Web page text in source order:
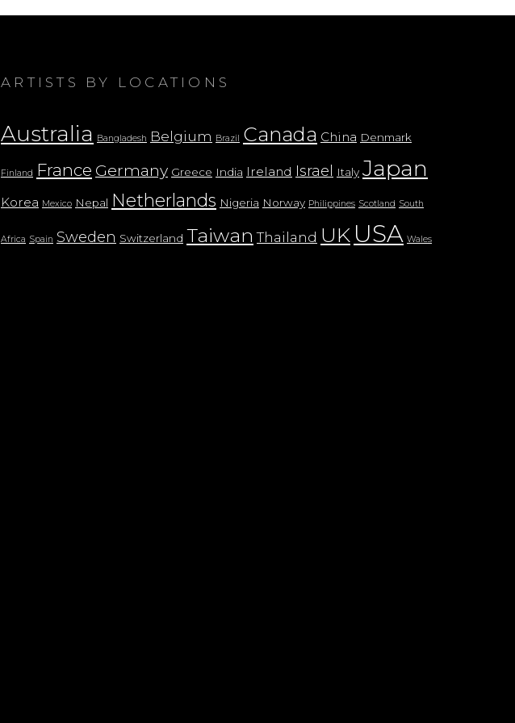
ARTISTS BY LOCATIONS
Australia Bangladesh Belgium Brazil Canada China Denmark
Finland France Germany Greece India Ireland Israel Italy Japan
Korea Mexico Nepal Netherlands Nigeria Norway Philippines Scotland South
Africa Spain Sweden Switzerland Taiwan Thailand UK USA Wales